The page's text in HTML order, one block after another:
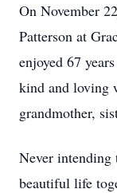
On November
Patterson at
enjoyed 67
kind and loving
grandmother,
Never
beautiful life